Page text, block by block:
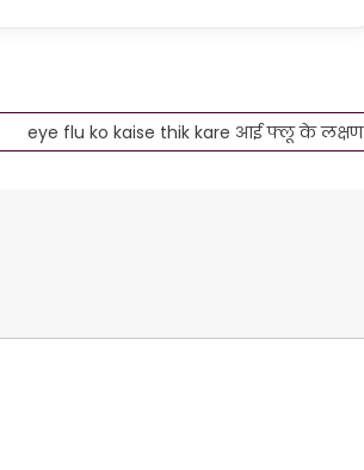
eye flu ko kaise thik kare आई फ्लू के लक्षण